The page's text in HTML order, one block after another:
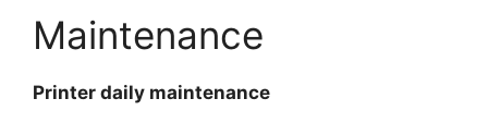
Maintenance
Printer daily maintenance